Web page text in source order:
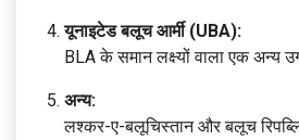
यूनाइटेड बलूच आर्मी (UBA):
BLA के समान लक्ष्यों वाला एक अन्य
अन्य:
लश्कर-ए-बलूचिस्तान और बलूच